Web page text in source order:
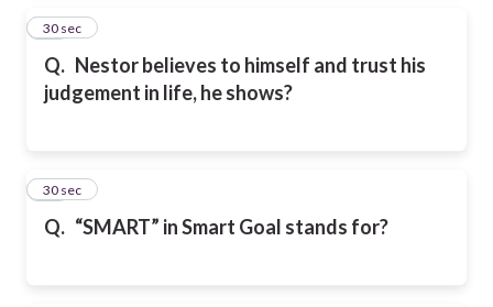
Q. Nestor believes to himself and trust his
judgement in life, he shows?
37
30 sec
Q. “SMART” in Smart Goal stands for?
38
30 sec